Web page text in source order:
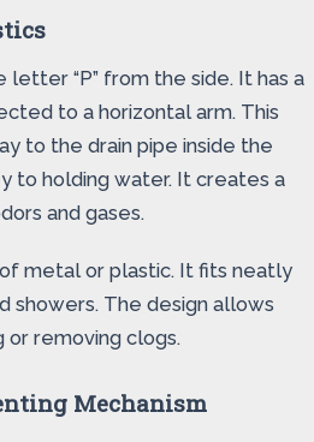
“P” from the side. It has a
to a horizontal arm. This
to the drain pipe inside the
to holding water. It creates a
and gases.
metal or plastic. It fits neatly
showers. The design allows
or removing clogs.
Mechanism